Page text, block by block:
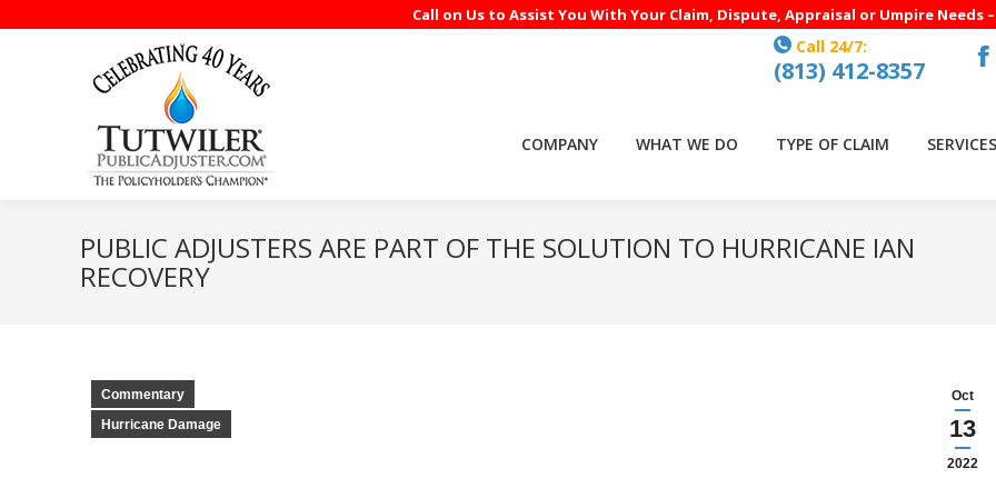
Call on Us to Assist You With Your Claim, Dispute, Appraisal or Umpire Needs –
Call 24/7:
(813) 412-8357
in
COMPANY WHAT WE DO TYPE OF CLAIM SERVICES
PUBLIC ADJUSTERS ARE PART OF THE SOLUTION TO HURRICANE IAN
RECOVERY
Oct
13
2022
Commentary
Hurricane Damage